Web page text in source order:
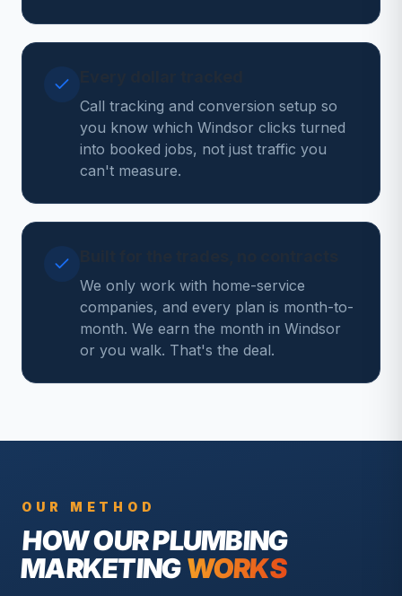
Call tracking and conversion setup so
you know which Windsor clicks turned
into booked jobs, not just traffic you
can't measure.
We only work with home-service
companies, and every plan is month-to-
month. We earn the month in Windsor
or you walk. That's the deal.
OUR METHOD
HOW OURPLUMBING
MARKETINGWORKS